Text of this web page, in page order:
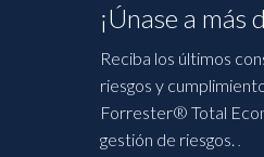
¡Únase a más
Reciba los últimos
riesgos y
Forrester® Total
gestión de riesgos.